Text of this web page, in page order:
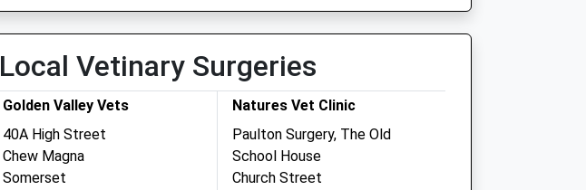
Local Vetinary Surgeries
Golden Valley Vets
40A High Street
Chew Magna
Somerset
Natures Vet Clinic
Paulton Surgery, The Old
School House
Church Street